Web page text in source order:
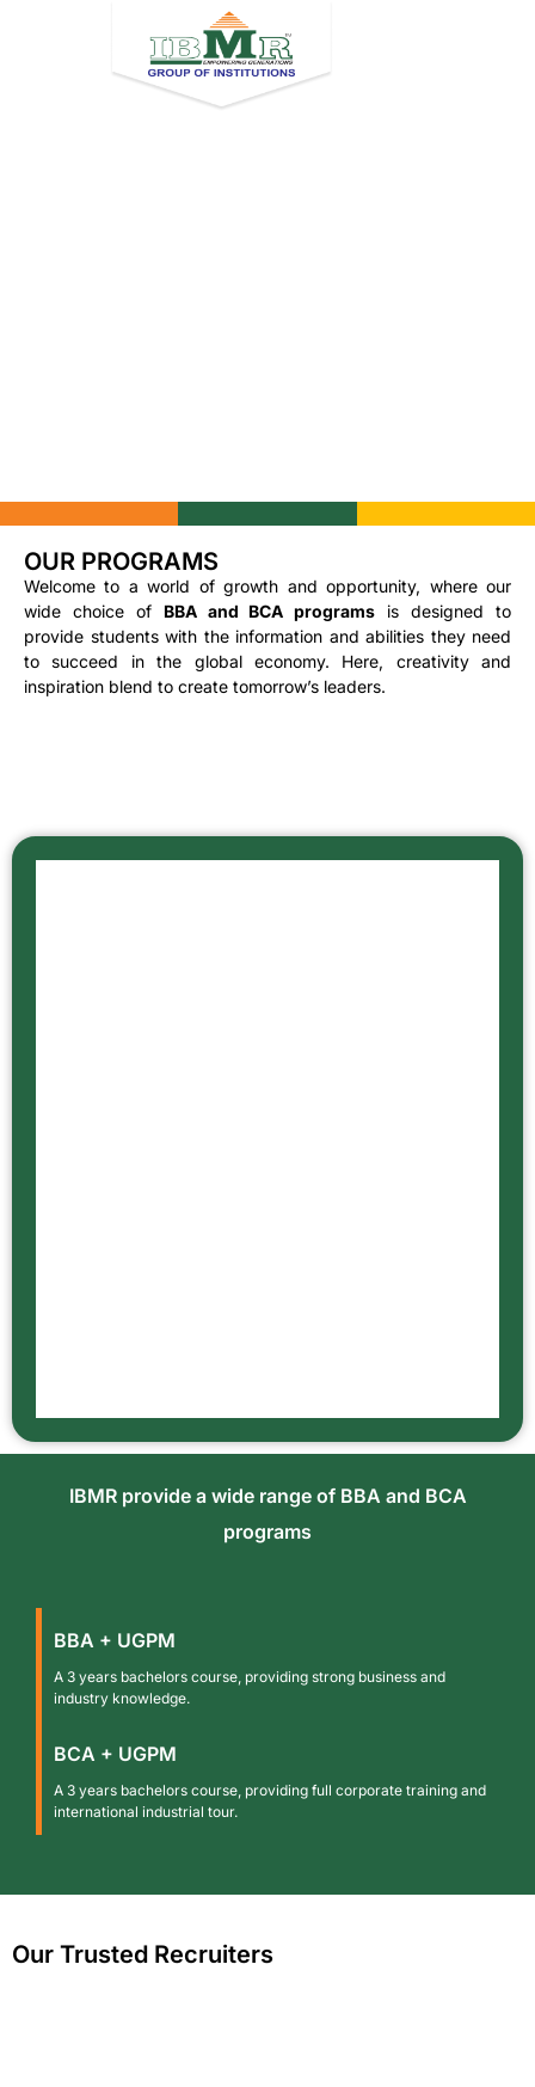
OUR PROGRAMS
Welcome to a world of growth and opportunity, where our
wide choice of BBA and BCA programs is designed to
provide students with the information and abilities they need
to succeed in the global economy. Here, creativity and
inspiration blend to create tomorrow’s leaders.
IBMR provide a wide range of BBA and BCA
programs
BBA + UGPM
A 3 years bachelors course, providing strong business and
industry knowledge.
BCA + UGPM
A 3 years bachelors course, providing full corporate training and
international industrial tour.
Our Trusted Recruiters